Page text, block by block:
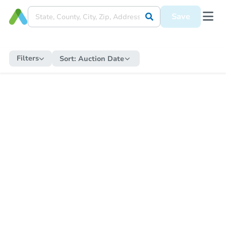
Save
Filters Sort: Auction Date